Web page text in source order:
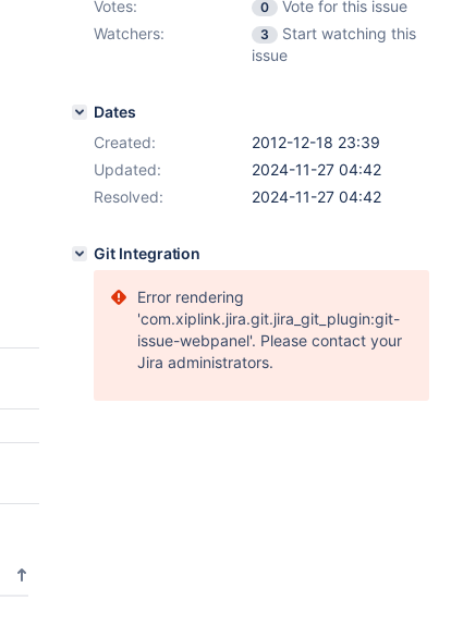
Votes:
0
Vote for this issue
Watchers:
3
Start watching this
issue
Dates
Created:
2012-12-18 23:39
Updated:
2024-11-27 04:42
Resolved:
2024-11-27 04:42
Git Integration
Error rendering
'com.xiplink.jira.git.jira_git_plugin:git-
issue-webpanel'. Please contact your
Jira administrators.